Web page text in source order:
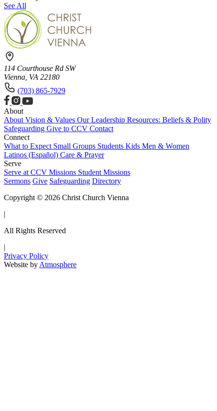
See All
114 Courthouse Rd SW
Vienna, VA 22180
(703) 865-7929
About
About Vision & Values Our Leadership Resources: Beliefs & Polity
Safeguarding Give to CCV Contact
Connect
What to Expect Small Groups Students Kids Men & Women
Latinos (Español) Care & Prayer
Serve
Serve at CCV Missions Student Missions
Sermons Give Safeguarding Directory
Copyright © 2026 Christ Church Vienna
|
All Rights Reserved
|
Privacy Policy
Website by Atmosphere